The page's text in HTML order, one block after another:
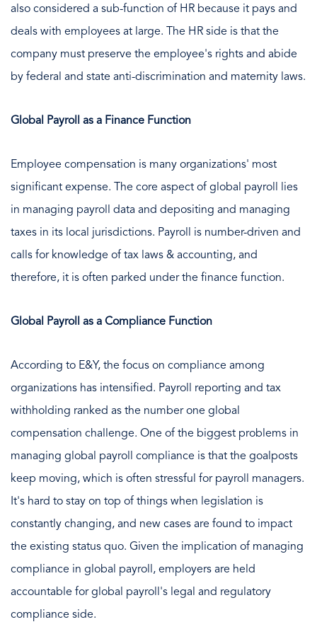
also considered a sub-function of HR because it pays and
deals with employees at large. The HR side is that the
company must preserve the employee's rights and abide
by federal and state anti-discrimination and maternity laws.
Global Payroll as a Finance Function
Employee compensation is many organizations' most
significant expense. The core aspect of global payroll lies
in managing payroll data and depositing and managing
taxes in its local jurisdictions. Payroll is number-driven and
calls for knowledge of tax laws & accounting, and
therefore, it is often parked under the finance function.
Global Payroll as a Compliance Function
According to E&Y, the focus on compliance among
organizations has intensified. Payroll reporting and tax
withholding ranked as the number one global
compensation challenge. One of the biggest problems in
managing global payroll compliance is that the goalposts
keep moving, which is often stressful for payroll managers.
It's hard to stay on top of things when legislation is
constantly changing, and new cases are found to impact
the existing status quo. Given the implication of managing
compliance in global payroll, employers are held
accountable for global payroll's legal and regulatory
compliance side.